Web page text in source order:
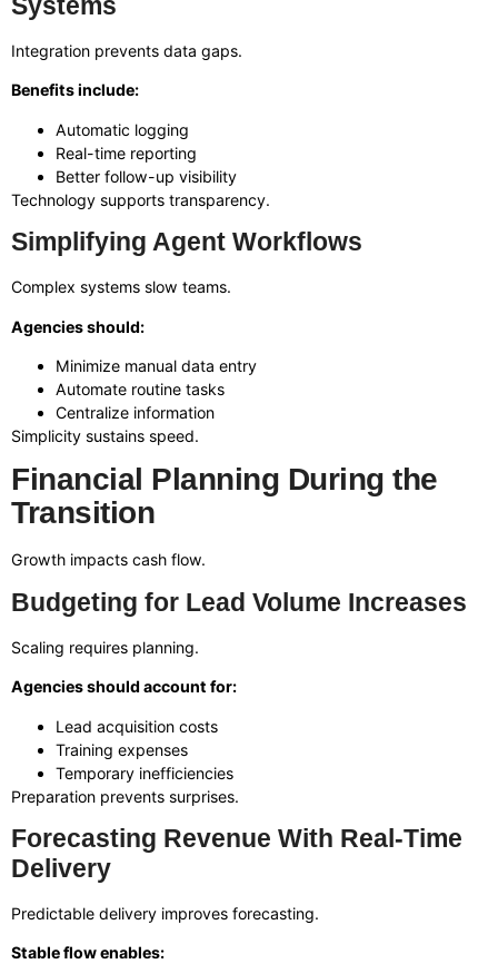
Integration prevents data gaps.
Benefits include:
Automatic logging
Real-time reporting
Better follow-up visibility
Technology supports transparency.
Simplifying Agent Workflows
Complex systems slow teams.
Agencies should:
Minimize manual data entry
Automate routine tasks
Centralize information
Simplicity sustains speed.
Financial Planning During the
Transition
Growth impacts cash flow.
Budgeting for Lead Volume Increases
Scaling requires planning.
Agencies should account for:
Lead acquisition costs
Training expenses
Temporary inefficiencies
Preparation prevents surprises.
Forecasting Revenue With Real-Time
Delivery
Predictable delivery improves forecasting.
Stable flow enables: